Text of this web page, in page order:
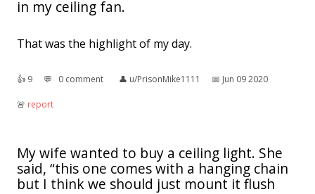
in my ceiling fan.
That was the highlight of my day.
👍︎ 9 💬︎ 0 comment 👤︎ u/PrisonMike1111 📅︎ Jun 09 2020
🚨︎ report
My wife wanted to buy a ceiling light. She
said, “this one comes with a hanging chain
but I think we should just mount it flush